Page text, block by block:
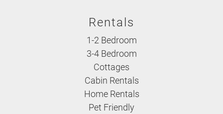
Rentals
1-2 Bedroom
3-4 Bedroom
Cottages
Cabin Rentals
Home Rentals
Pet Friendly